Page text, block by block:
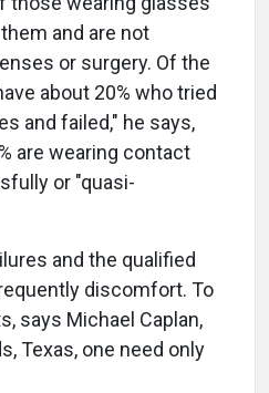
and are not
or surgery. Of the
about 20% who tried
and failed," he says,
are wearing contact
or "quasi-
and the qualified
discomfort. To
says Michael Caplan,
Texas, one need only